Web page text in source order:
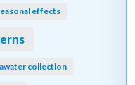
effects
collection